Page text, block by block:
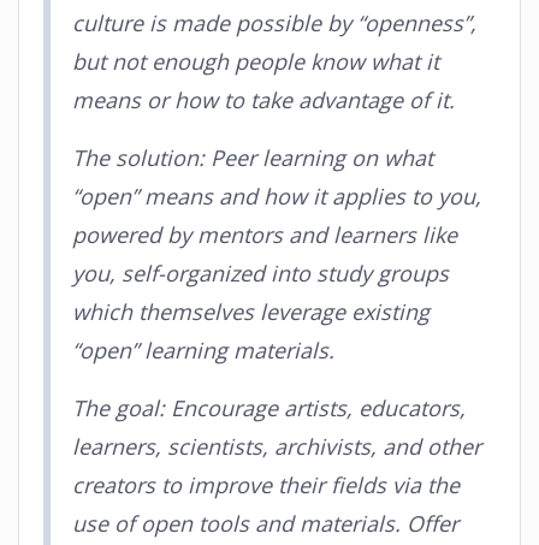
culture is made possible by “openness”,
but not enough people know what it
means or how to take advantage of it.
The solution: Peer learning on what
“open” means and how it applies to you,
powered by mentors and learners like
you, self-organized into study groups
which themselves leverage existing
“open” learning materials.
The goal: Encourage artists, educators,
learners, scientists, archivists, and other
creators to improve their fields via the
use of open tools and materials. Offer